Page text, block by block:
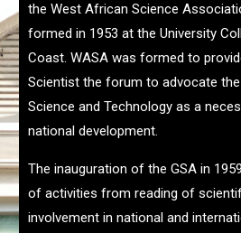
the West African Science
formed in 1953 at the University
Coast. WASA was formed to
Scientist the forum to advocate
Science and Technology as a
national development.
The inauguration of the GSA in
of activities from reading of
involvement in national and